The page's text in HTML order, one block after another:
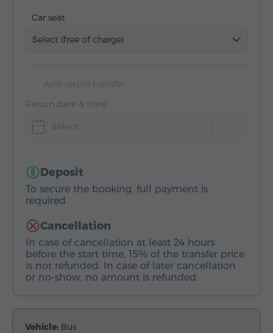
Car seat
Select (free of charge)
Return date & time
Select
Deposit
To secure the booking, full payment is
required.
Cancellation
In case of cancellation at least 24 hours
before the start time, 15% of the transfer price
is not refunded. In case of later cancellation
or no-show, no amount is refunded.
Vehicle: Bus